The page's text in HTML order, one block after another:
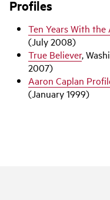
Profiles
Ten Years With the
(July 2008)
True Believer,
2007)
Aaron Caplan
(January 1999)